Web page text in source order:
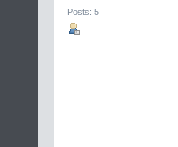
Posts: 5